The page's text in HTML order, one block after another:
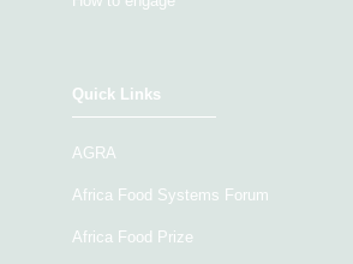
Quick Links
AGRA
Africa Food Systems Forum
Africa Food Prize